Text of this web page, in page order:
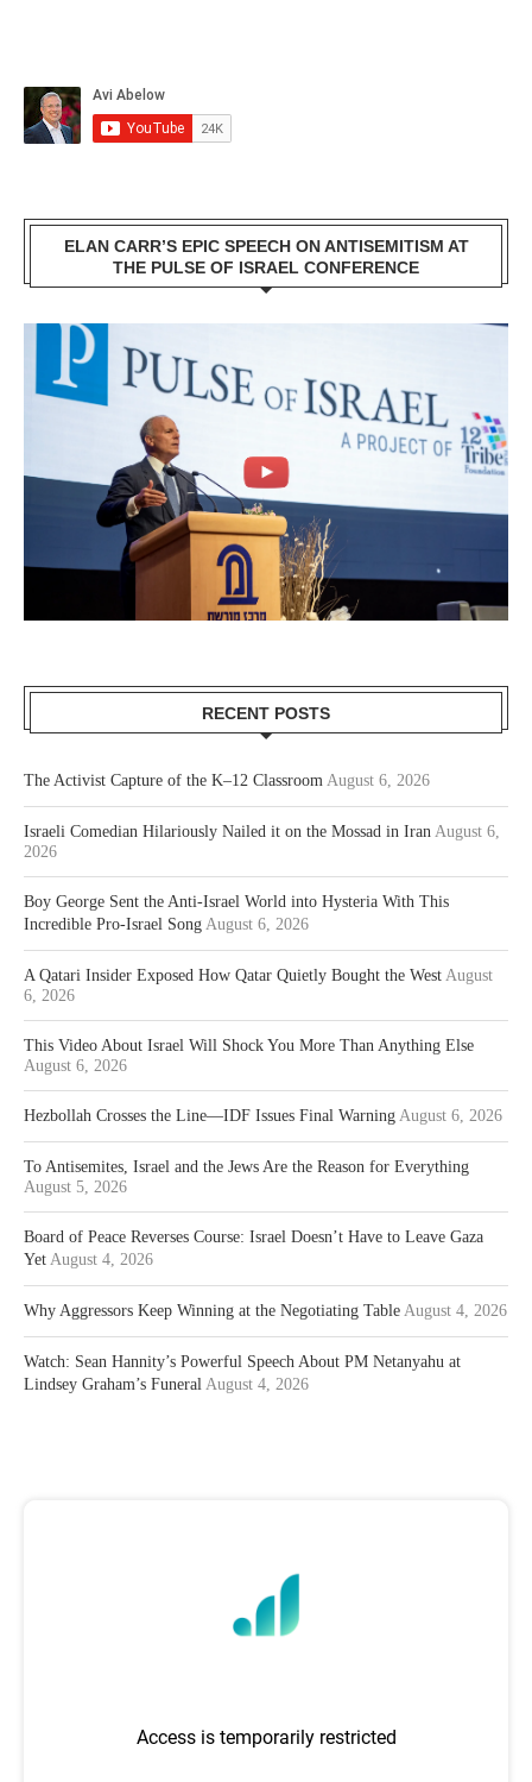
ELAN CARR’S EPIC SPEECH ON ANTISEMITISM AT
THE PULSE OF ISRAEL CONFERENCE
RECENT POSTS
The Activist Capture of the K–12 Classroom August 6, 2026
Israeli Comedian Hilariously Nailed it on the Mossad in Iran August 6,
2026
Boy George Sent the Anti-Israel World into Hysteria With This
Incredible Pro-Israel Song August 6, 2026
A Qatari Insider Exposed How Qatar Quietly Bought the West August
6, 2026
This Video About Israel Will Shock You More Than Anything Else
August 6, 2026
Hezbollah Crosses the Line—IDF Issues Final Warning August 6, 2026
To Antisemites, Israel and the Jews Are the Reason for Everything
August 5, 2026
Board of Peace Reverses Course: Israel Doesn’t Have to Leave Gaza
Yet August 4, 2026
Why Aggressors Keep Winning at the Negotiating Table August 4, 2026
Watch: Sean Hannity’s Powerful Speech About PM Netanyahu at
Lindsey Graham’s Funeral August 4, 2026